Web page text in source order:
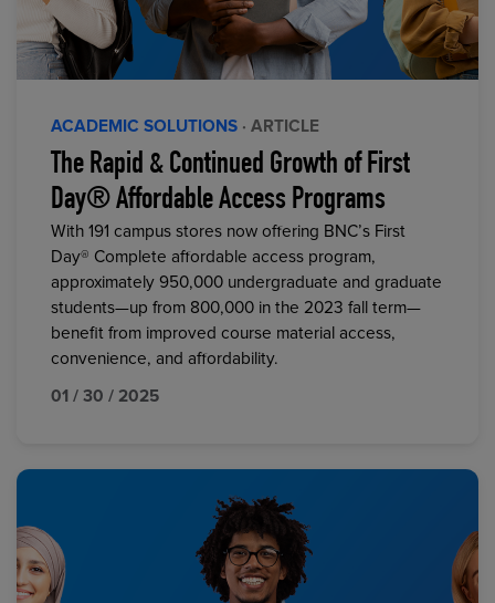
ACADEMIC SOLUTIONS · ARTICLE
The Rapid & Continued Growth of First
Day® Affordable Access Programs
With 191 campus stores now offering BNC’s First
Day® Complete affordable access program,
approximately 950,000 undergraduate and graduate
students—up from 800,000 in the 2023 fall term—
benefit from improved course material access,
convenience, and affordability.
01 / 30 / 2025